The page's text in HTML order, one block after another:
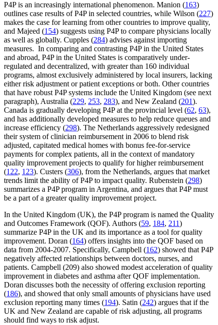
P4P is an increasingly international phenomenon. Manion (163)
outlines case results of P4P in selected countries, while Wilson (227)
makes the case for learning from other countries to improve quality,
and Majeed (154) suggests using P4P to compare physicians locally
as well as globally. Cupples (284) advises against importing
measures. In comparing and contrasting P4P in the United States
and abroad, P4P in the United States is comparatively under-
regulated and decentralized, with greater than 160 individual
programs, almost exclusively administered by local insurers, lacking
either risk adjustment or patient exceptions or both. Other countries
that have robust P4P systems include the United Kingdom (see next
paragraph), Australia (229, 253, 283), and New Zealand (201).
Canada is gradually developing P4P at the provincial level (62, 63),
and has additionally developed measures to help reduce queues and
increase efficiency (298). The Netherlands aggressively redesigned
their system of clinician reimbursement in 2006 to blend risk
adjusted, capitated medical homes with bonus fee-for-service
payments for complex patients, all in the context of mandatory
quality improvement projects to qualify for higher reimbursement
(122, 123). Custers (306), from the Netherlands, argues that market
trends limit the ability of P4P to impact quality. Rubenstein (298)
summarizes a P4P program in Argentina, and argues that P4P must
be a part of a greater quality improvement project.
In the United Kingdom (UK), the P4P program is named the Quality
and Outcomes Framework (QOF). Authors (59, 184, 211)
summarize P4P in the UK and its importance as a tool for quality
improvement. Doran (164) offers insights into the QOF based on
data from 2004-2007. Specifically, Campbell (162) showed that P4P
negatively affected relationships between doctors, nurses, and
patients. Campbell (209) also showed modest acceleration of quality
improvement in diabetes and asthma after QOF implementation.
Doran discusses both the necessity of offering exclusion reporting
(186), and showed that only small amounts of physicians have used
exclusion reporting many times (194). Satin (242) argues that if the
UK and New Zealand are capable of risk adjusting, all programs
should find ways to risk adjust.